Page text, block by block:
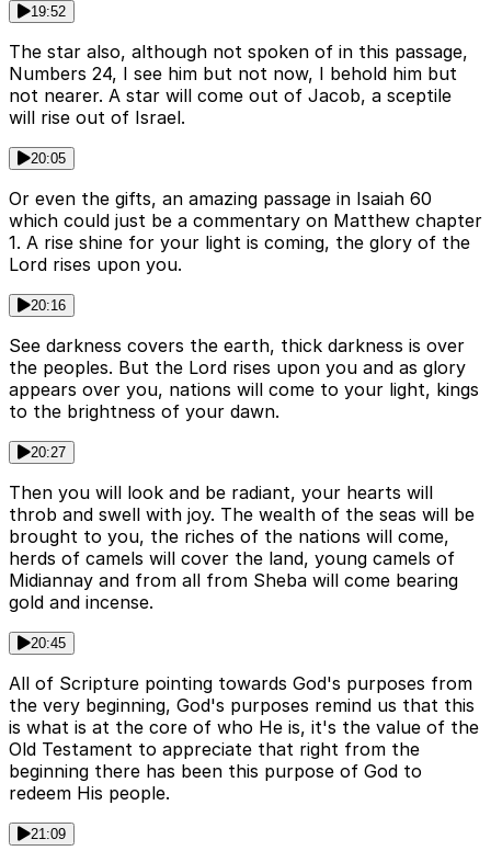
19:52
The star also, although not spoken of in this passage,
Numbers 24, I see him but not now, I behold him but
not nearer. A star will come out of Jacob, a sceptile
will rise out of Israel.
20:05
Or even the gifts, an amazing passage in Isaiah 60
which could just be a commentary on Matthew chapter
1. A rise shine for your light is coming, the glory of the
Lord rises upon you.
20:16
See darkness covers the earth, thick darkness is over
the peoples. But the Lord rises upon you and as glory
appears over you, nations will come to your light, kings
to the brightness of your dawn.
20:27
Then you will look and be radiant, your hearts will
throb and swell with joy. The wealth of the seas will be
brought to you, the riches of the nations will come,
herds of camels will cover the land, young camels of
Midiannay and from all from Sheba will come bearing
gold and incense.
20:45
All of Scripture pointing towards God's purposes from
the very beginning, God's purposes remind us that this
is what is at the core of who He is, it's the value of the
Old Testament to appreciate that right from the
beginning there has been this purpose of God to
redeem His people.
21:09